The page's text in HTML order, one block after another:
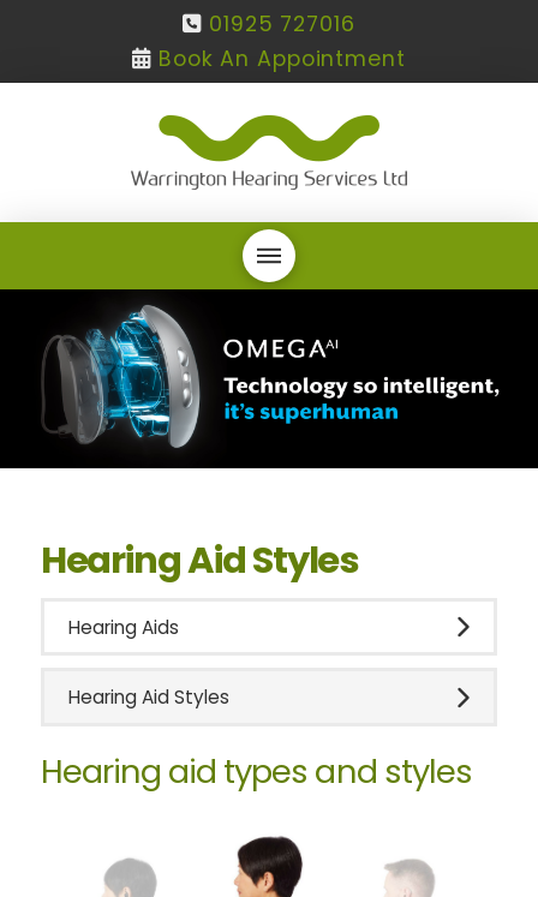
01925 727016
Book An Appointment
Hearing Aid Styles
Hearing Aids
Hearing Aid Styles
Hearing aid types and styles